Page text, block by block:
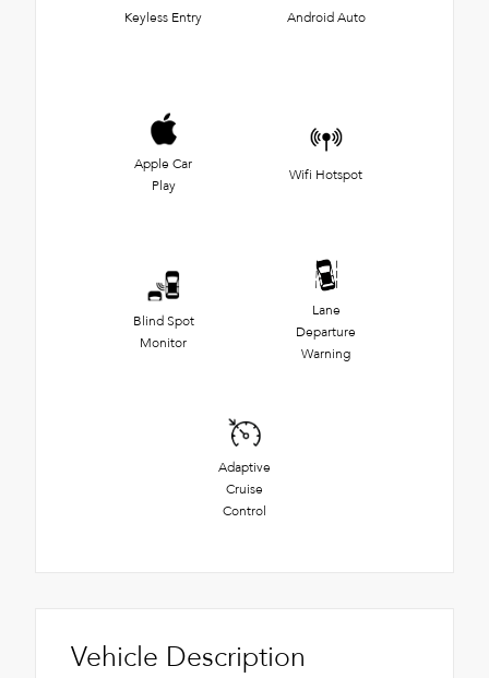
Keyless Entry Android Auto
Apple Car
Play
Wifi Hotspot
Blind Spot
Monitor
Lane
Departure
Warning
Adaptive
Cruise
Control
Vehicle Description